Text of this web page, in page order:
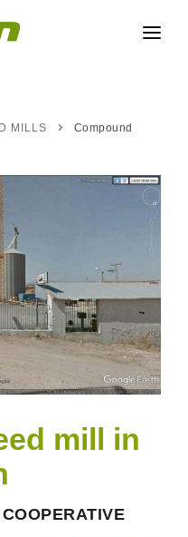
MILLS
Compound
mill in